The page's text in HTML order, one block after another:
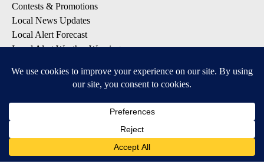
Contests & Promotions
Local News Updates
Local Alert Forecast
Local Alert Weather Warnings
DOWNLOAD: KTVZ APPS
Apple & Google Play Stores